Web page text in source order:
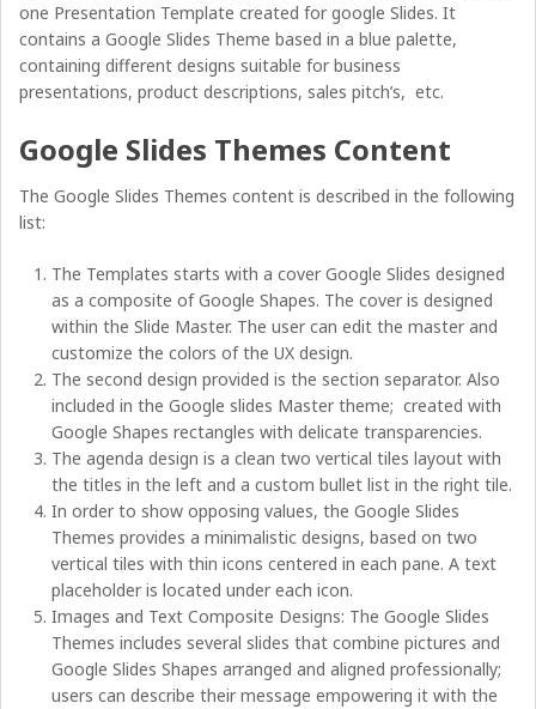
one Presentation Template created for google Slides. It
contains a Google Slides Theme based in a blue palette,
containing different designs suitable for business
presentations, product descriptions, sales pitch’s, etc.
Google Slides Themes Content
The Google Slides Themes content is described in the following
list:
The Templates starts with a cover Google Slides designed
as a composite of Google Shapes. The cover is designed
within the Slide Master. The user can edit the master and
customize the colors of the UX design.
The second design provided is the section separator. Also
included in the Google slides Master theme; created with
Google Shapes rectangles with delicate transparencies.
The agenda design is a clean two vertical tiles layout with
the titles in the left and a custom bullet list in the right tile.
In order to show opposing values, the Google Slides
Themes provides a minimalistic designs, based on two
vertical tiles with thin icons centered in each pane. A text
placeholder is located under each icon.
Images and Text Composite Designs: The Google Slides
Themes includes several slides that combine pictures and
Google Slides Shapes arranged and aligned professionally;
users can describe their message empowering it with the